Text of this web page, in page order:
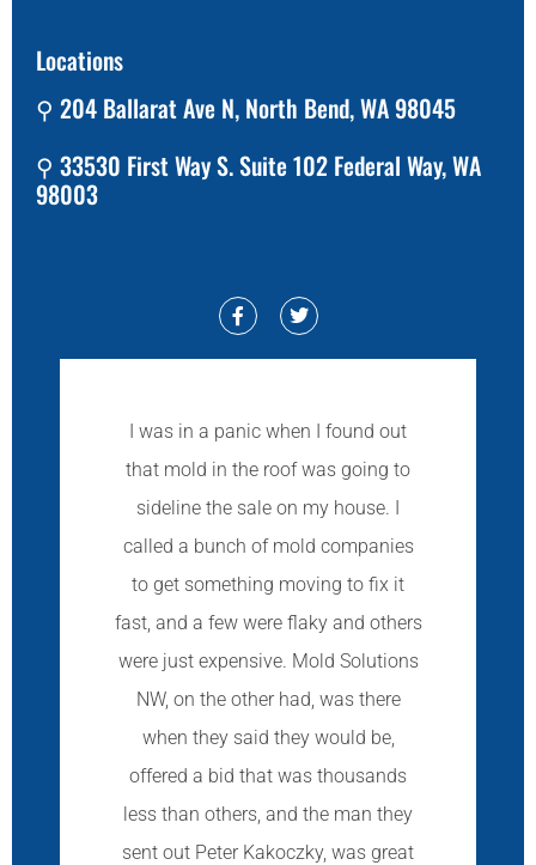
Locations
⚲ 204 Ballarat Ave N, North Bend, WA 98045
⚲ 33530 First Way S. Suite 102 Federal Way, WA
98003
I was in a panic when I found out
that mold in the roof was going to
sideline the sale on my house. I
called a bunch of mold companies
to get something moving to fix it
fast, and a few were flaky and others
were just expensive. Mold Solutions
NW, on the other had, was there
when they said they would be,
offered a bid that was thousands
less than others, and the man they
sent out Peter Kakoczky, was great